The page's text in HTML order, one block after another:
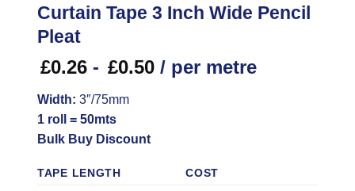
Curtain Tape 3 Inch Wide Pencil
Pleat
£0.26 - £0.50 / per metre
Width: 3″/75mm
1 roll = 50mts
Bulk Buy Discount
TAPE LENGTH
COST